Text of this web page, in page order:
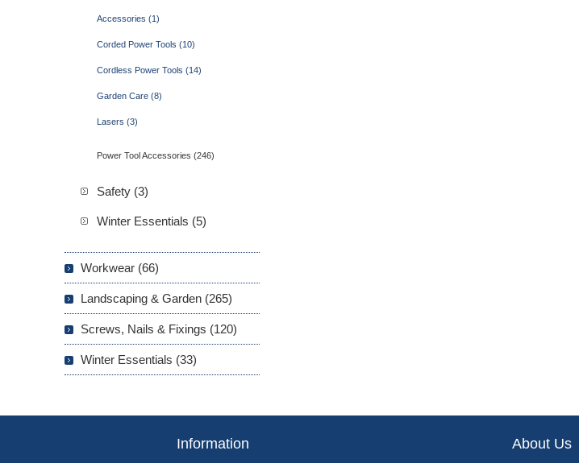
Accessories (1)
Corded Power Tools (10)
Cordless Power Tools (14)
Garden Care (8)
Lasers (3)
Power Tool Accessories (246)
Safety (3)
Winter Essentials (5)
Workwear (66)
Landscaping & Garden (265)
Screws, Nails & Fixings (120)
Winter Essentials (33)
Information About Us